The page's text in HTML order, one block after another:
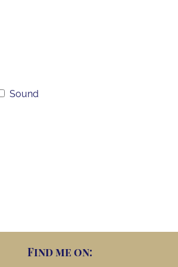
Sound
Find me on: